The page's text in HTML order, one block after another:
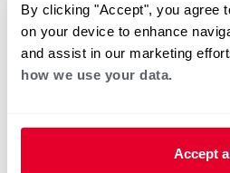
By clicking "Accept", you agree
on your device to enhance
and assist in our marketing
how we use your data.
Accept
Helpful for Homeowner